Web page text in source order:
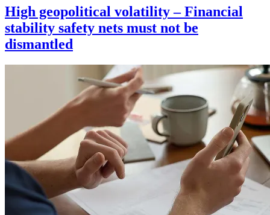
High geopolitical volatility – Financial
stability safety nets must not be
dismantled